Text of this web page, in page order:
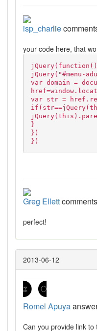
isp_charlie
your code here, that
jQuery("#menu-
var domain =
var str =
}
})
})
Greg Ellett
perfect!
2013-06-12
Romel Apuya
Can you provide link to